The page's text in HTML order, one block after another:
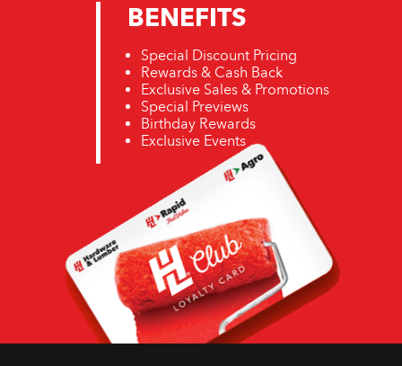
BENEFITS
Special Discount Pricing
Rewards & Cash Back
Exclusive Sales & Promotions
Special Previews
Birthday Rewards
Exclusive Events